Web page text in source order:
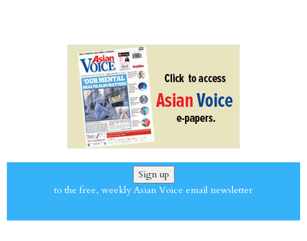
Sign up
to the free, weekly Asian Voice email newsletter